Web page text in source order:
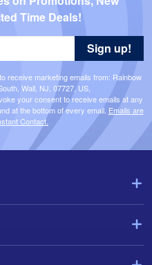
Time Deals!
receive marketing emails from: Rainbow
Wall, NJ, 07727, US,
your consent to receive emails at any
at the bottom of every email. Emails are
Contact.
Sign up!